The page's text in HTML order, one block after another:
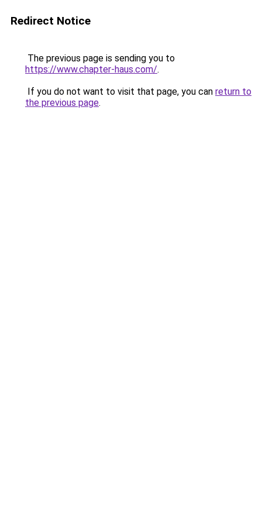
Redirect Notice
The previous page is sending you to
https://www.chapter-haus.com/.
If you do not want to visit that page, you can return to
the previous page.